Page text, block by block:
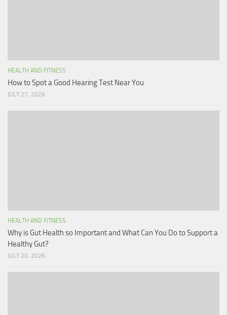
HEALTH AND FITNESS
How to Spot a Good Hearing Test Near You
JULY 27, 2026
HEALTH AND FITNESS
Why is Gut Health so Important and What Can You Do to Support a
Healthy Gut?
JULY 20, 2026